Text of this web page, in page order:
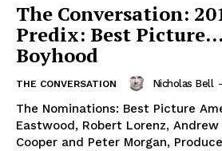
The Conversation:
Predix: Best
Boyhood
THE CONVERSATION Nicholas Bell -
The Nominations: Best Picture American Sniper” Clint
Eastwood, Robert Lorenz, Andrew
Cooper and Peter Morgan,